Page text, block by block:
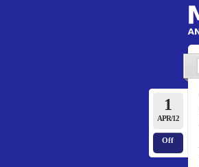
1
APR/12
Off